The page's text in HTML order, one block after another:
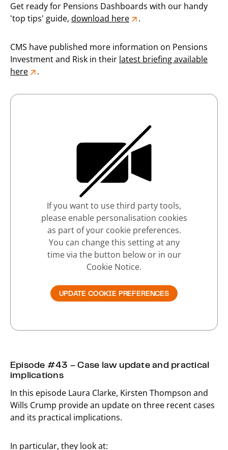
Get ready for Pensions Dashboards with our handy
'top tips' guide, download here .
CMS have published more information on Pensions
Investment and Risk in their latest briefing available
here
.
If you want to use third party tools,
please enable personalisation cookies
as part of your cookie preferences.
You can change this setting at any
time via the button below or in our
Cookie Notice.
UPDATE COOKIE PREFERENCES
Episode #43 – Case law update and practical
implications
In this episode Laura Clarke, Kirsten Thompson and
Wills Crump provide an update on three recent cases
and its practical implications.
In particular, they look at: